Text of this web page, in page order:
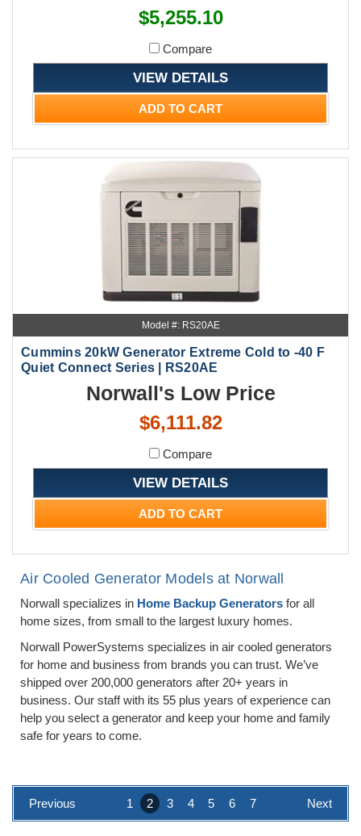
$5,255.10
Compare
VIEW DETAILS
ADD TO CART
Model #: RS20AE
Cummins 20kW Generator Extreme Cold to -40 F
Quiet Connect Series | RS20AE
Norwall's Low Price
$6,111.82
Compare
VIEW DETAILS
ADD TO CART
Air Cooled Generator Models at Norwall
Norwall specializes in Home Backup Generators for all
home sizes, from small to the largest luxury homes.
Norwall PowerSystems specializes in air cooled generators
for home and business from brands you can trust. We’ve
shipped over 200,000 generators after 20+ years in
business. Our staff with its 55 plus years of experience can
help you select a generator and keep your home and family
safe for years to come.
Previous 1 2 3 4 5 6 7 Next